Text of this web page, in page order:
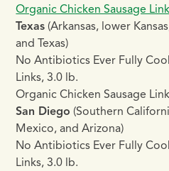
Organic Chicken Sausage
Texas (Arkansas, lower
and Texas)
No Antibiotics Ever Fully
Links, 3.0 lb.
Organic Chicken Sausage
San Diego (Southern
Mexico, and Arizona)
No Antibiotics Ever Fully
Links, 3.0 lb.